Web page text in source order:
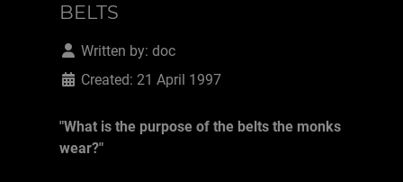
BELTS
Written by: doc
Created: 21 April 1997
"What is the purpose of the belts the monks
wear?"